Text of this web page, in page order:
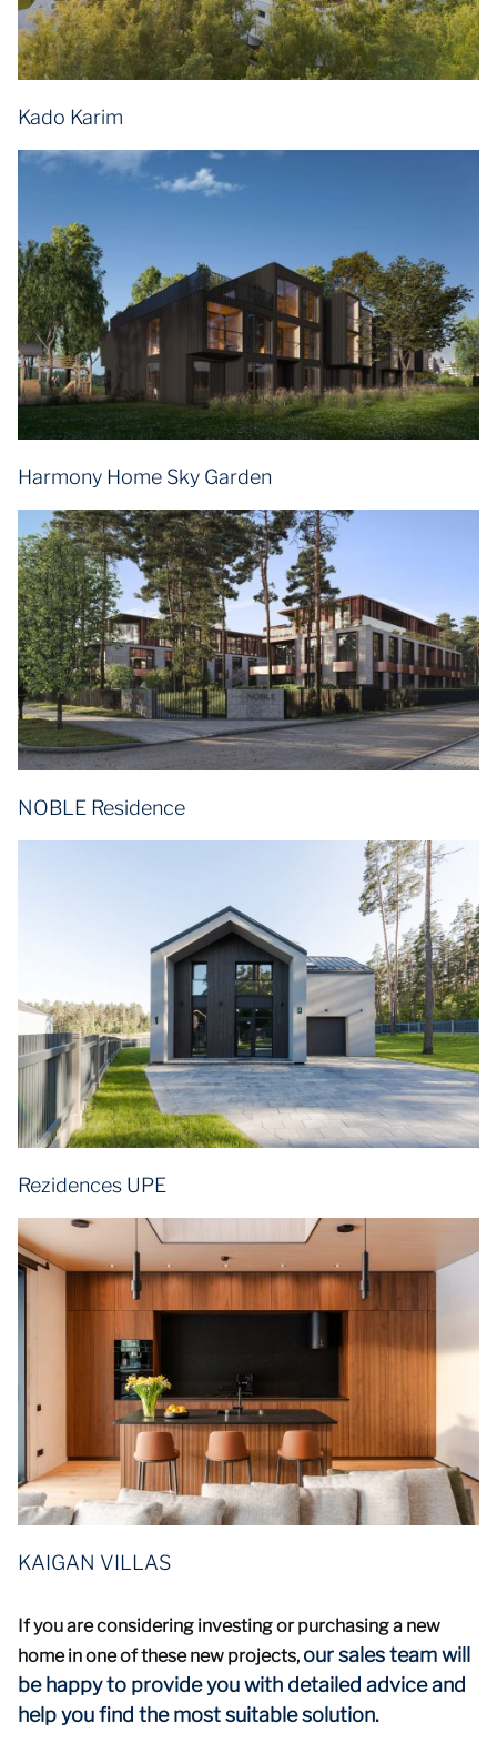
Kado Karim
Harmony Home Sky Garden
NOBLE Residence
Rezidences UPE
KAIGAN VILLAS
If you are considering investing or purchasing a new
home in one of these new projects, our sales team will
be happy to provide you with detailed advice and
help you find the most suitable solution.